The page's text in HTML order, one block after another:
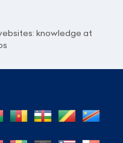
knowledge at